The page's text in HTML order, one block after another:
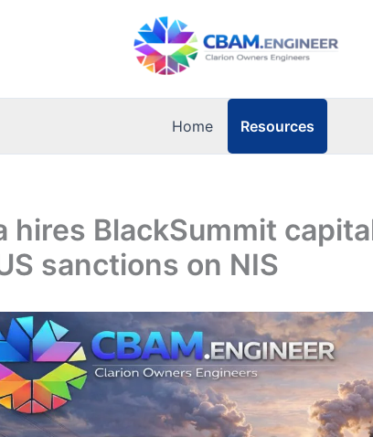
Home Resources
hires BlackSummit
sanctions on NIS